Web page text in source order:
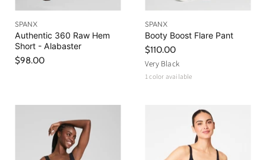
SPANX
Authentic 360 Raw Hem
Short - Alabaster
$98.00
SPANX
Booty Boost Flare Pant
$110.00
Very Black
1 color available